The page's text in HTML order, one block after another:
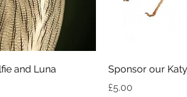
and Luna
Sponsor our
Price
£5.00